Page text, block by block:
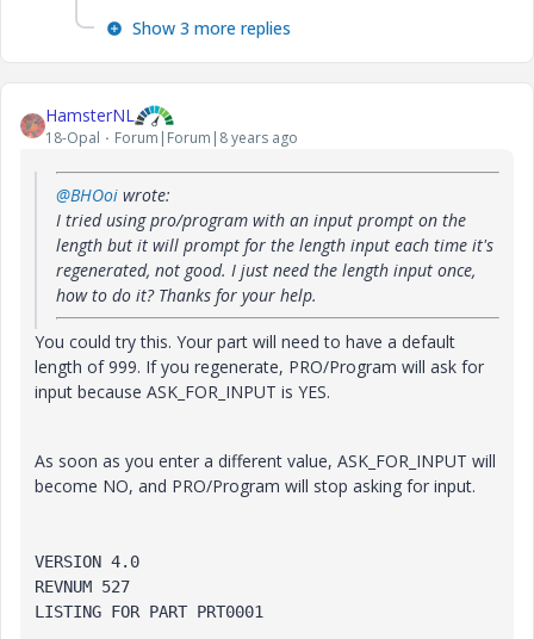
Show 3 more replies
HamsterNL
18-Opal Forum|Forum|8 years ago
@BHOoi wrote:
I tried using pro/program with an input prompt on the
length but it will prompt for the length input each time it's
regenerated, not good. I just need the length input once,
how to do it? Thanks for your help.
You could try this. Your part will need to have a default
length of 999. If you regenerate, PRO/Program will ask for
input because ASK_FOR_INPUT is YES.
As soon as you enter a different value, ASK_FOR_INPUT will
become NO, and PRO/Program will stop asking for input.
VERSION 4.0
REVNUM 527
LISTING FOR PART PRT0001